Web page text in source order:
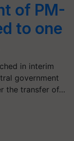
of PM-
to one
in interim
government
the transfer of…